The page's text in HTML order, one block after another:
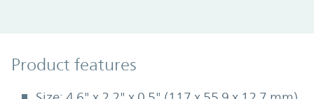
Product Features
Product features